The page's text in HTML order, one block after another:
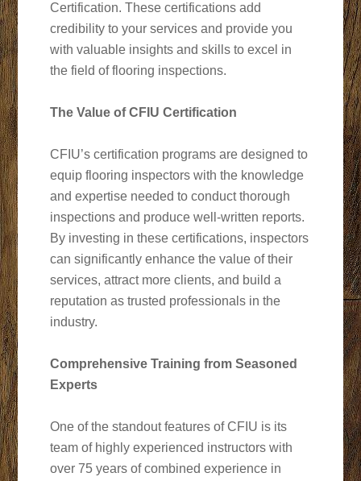
Certification. These certifications add
credibility to your services and provide you
with valuable insights and skills to excel in
the field of flooring inspections.
The Value of CFIU Certification
CFIU’s certification programs are designed to
equip flooring inspectors with the knowledge
and expertise needed to conduct thorough
inspections and produce well-written reports.
By investing in these certifications, inspectors
can significantly enhance the value of their
services, attract more clients, and build a
reputation as trusted professionals in the
industry.
Comprehensive Training from Seasoned
Experts
One of the standout features of CFIU is its
team of highly experienced instructors with
over 75 years of combined experience in